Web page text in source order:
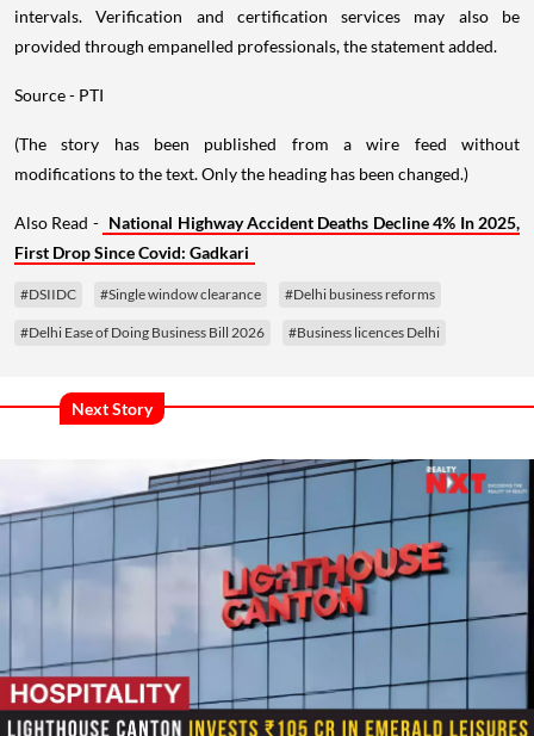
intervals. Verification and certification services may also be
provided through empanelled professionals, the statement added.
Source - PTI
(The story has been published from a wire feed without
modifications to the text. Only the heading has been changed.)
Also Read - National Highway Accident Deaths Decline 4% In 2025,
First Drop Since Covid: Gadkari
#DSIIDC #Single window clearance #Delhi business reforms
#Delhi Ease of Doing Business Bill 2026 #Business licences Delhi
Next Story